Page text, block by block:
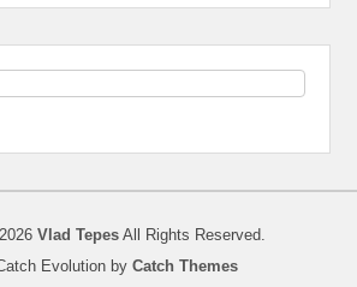
Vlad TepesAll Rights Reserved.
Evolution by Catch Themes